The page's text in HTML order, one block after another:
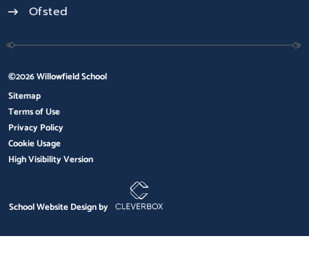
Ofsted
©2026 Willowfield School
Sitemap
Terms of Use
Privacy Policy
Cookie Usage
High Visibility Version
School Website Design by